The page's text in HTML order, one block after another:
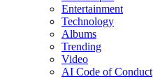
Entertainment
Technology
Albums
Trending
Video
AI Code of Conduct